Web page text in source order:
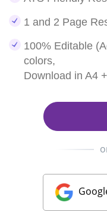
1 and 2 Page
100% Editable
colors,
Download in A4